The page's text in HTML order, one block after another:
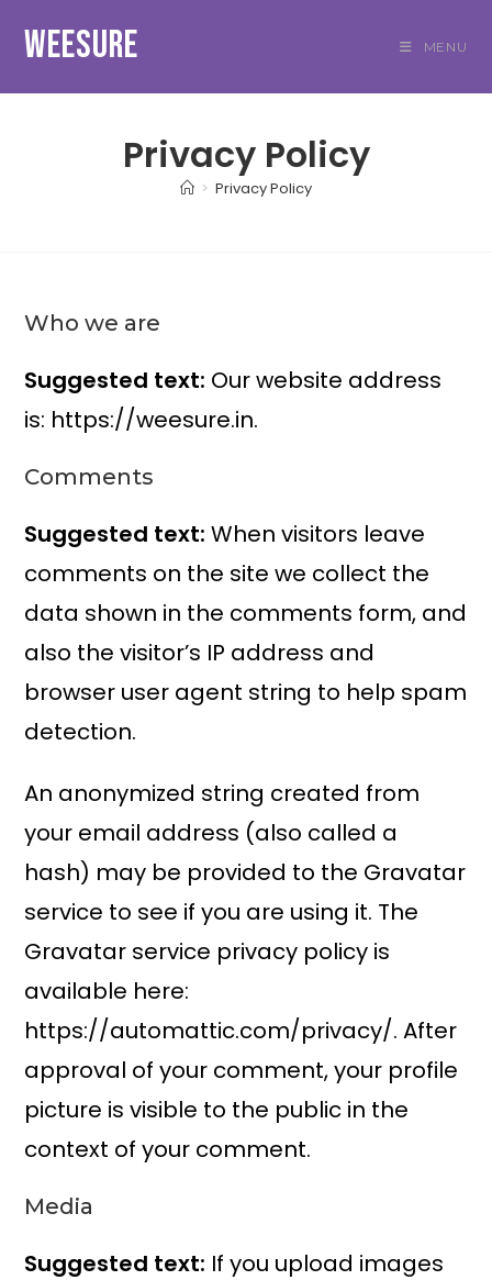
WEESURE MENU
Privacy Policy
> Privacy Policy
Who we are
Suggested text: Our website address
is: https://weesure.in.
Comments
Suggested text:When visitors leave
comments on the site we collect the
data shown in the comments form, and
also the visitor’s IP address and
browser user agent string to help spam
detection.
An anonymized string created from
your email address (also called a
hash) may be provided to the Gravatar
service to see if you are using it. The
Gravatar service privacy policy is
available here:
https://automattic.com/privacy/. After
approval of your comment, your profile
picture is visible to the public in the
context of your comment.
Media
Suggested text: If you upload images